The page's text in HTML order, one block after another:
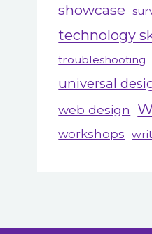
showcase
technology
troubleshooting
universal
web design
workshops